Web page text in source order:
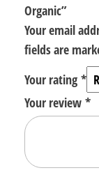
Organic”
Your email
fields are
Your rating *
Your review *